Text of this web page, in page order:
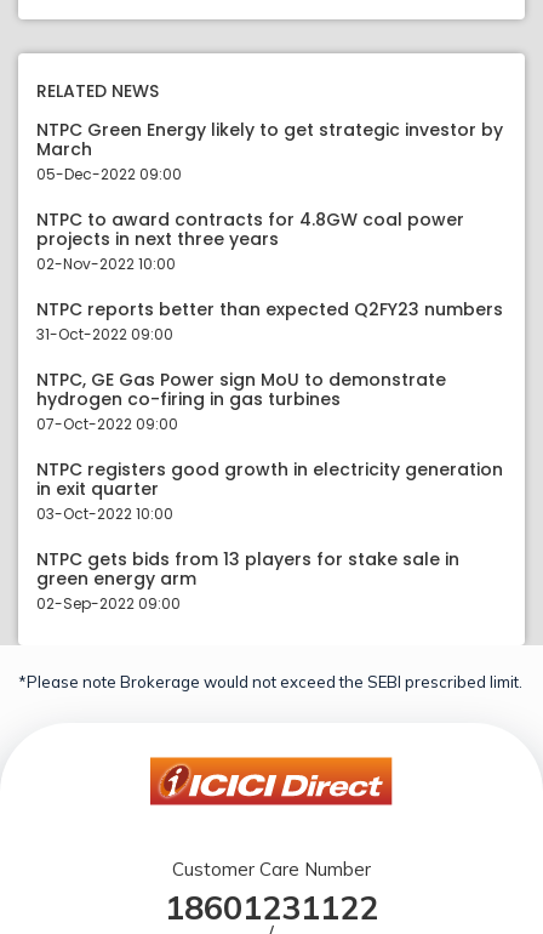
RELATED NEWS
NTPC Green Energy likely to get strategic investor by
March
05-Dec-2022 09:00
NTPC to award contracts for 4.8GW coal power
projects in next three years
02-Nov-2022 10:00
NTPC reports better than expected Q2FY23 numbers
31-Oct-2022 09:00
NTPC, GE Gas Power sign MoU to demonstrate
hydrogen co-firing in gas turbines
07-Oct-2022 09:00
NTPC registers good growth in electricity generation
in exit quarter
03-Oct-2022 10:00
NTPC gets bids from 13 players for stake sale in
green energy arm
02-Sep-2022 09:00
*Please note Brokerage would not exceed the SEBI prescribed limit.
Customer Care Number
18601231122